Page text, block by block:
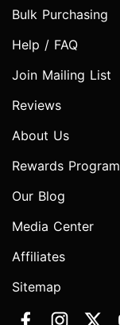
Bulk Purchasing
Help / FAQ
Join Mailing List
Reviews
About Us
Rewards Program
Our Blog
Media Center
Affiliates
Sitemap